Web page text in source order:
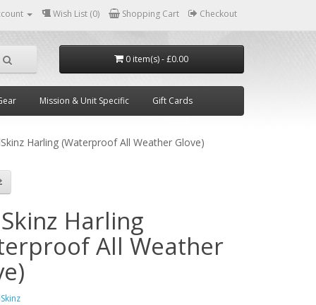
Wish List (0) Shopping Cart Checkout
0 item(s) - £0.00
Mission & Unit Specific Gift Cards
Harling (Waterproof All Weather Glove)
Harling
All Weather